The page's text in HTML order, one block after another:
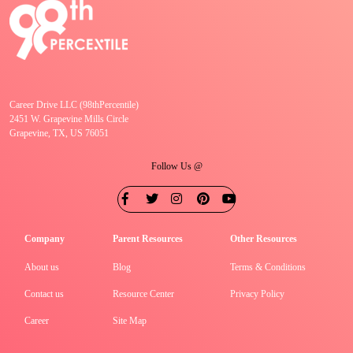
Career Drive LLC (98thPercentile)
2451 W. Grapevine Mills Circle
Grapevine, TX, US 76051
Follow Us @
Company
About us
Contact us
Career
Parent Resources
Blog
Resource Center
Site Map
Other Resources
Terms & Conditions
Privacy Policy